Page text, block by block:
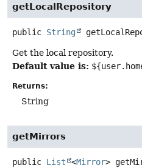
getLocalRepository
public String
Get the local repository.
Default value is:
Returns:
String
getMirrors
public List <Mirror>